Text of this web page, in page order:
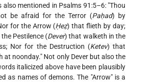
also mentioned in Psalms 91:5–6: "Thou
be afraid for the Terror (Paḥad) by
for the Arrow (Ḥeẓ) that flieth by day;
Pestilence (Dever) that walketh in the
Nor for the Destruction (Ketev) that
at noonday." Not only Dever but also the
italicized above have been plausibly
as names of demons. The "Arrow" is a